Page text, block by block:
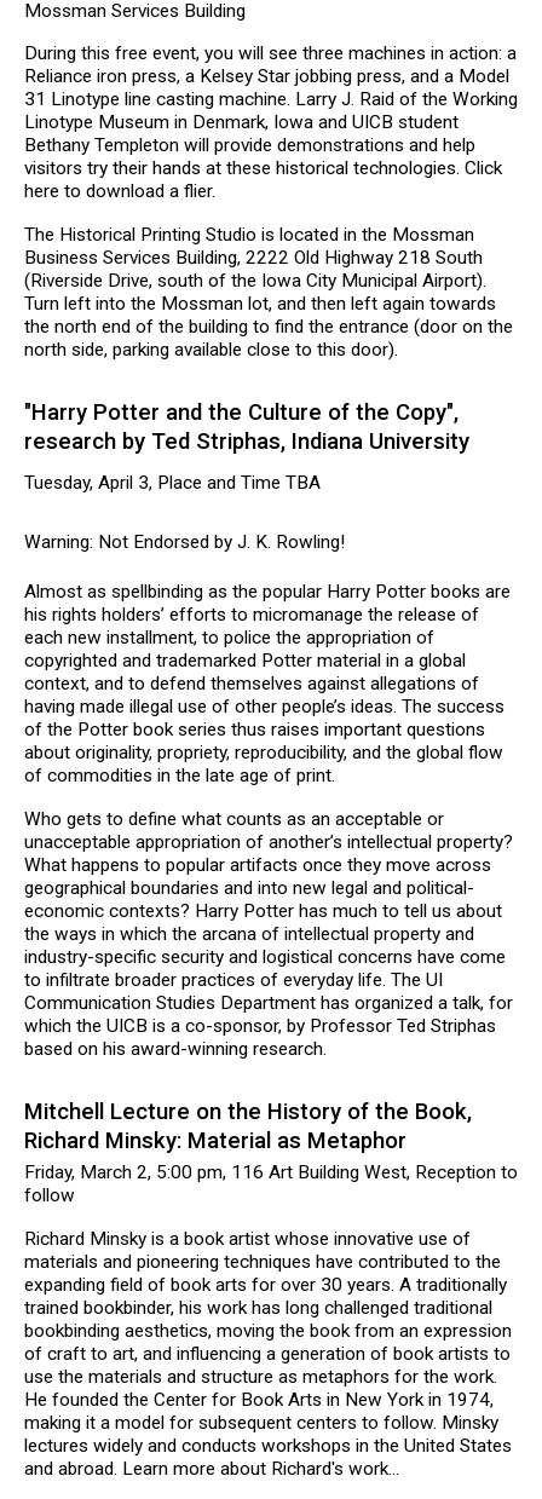
Mossman Services Building
During this free event, you will see three machines in action: a
Reliance iron press, a Kelsey Star jobbing press, and a Model
31 Linotype line casting machine. Larry J. Raid of the Working
Linotype Museum in Denmark, Iowa and UICB student
Bethany Templeton will provide demonstrations and help
visitors try their hands at these historical technologies. Click
here to download a flier.
The Historical Printing Studio is located in the Mossman
Business Services Building, 2222 Old Highway 218 South
(Riverside Drive, south of the Iowa City Municipal Airport).
Turn left into the Mossman lot, and then left again towards
the north end of the building to find the entrance (door on the
north side, parking available close to this door).
"Harry Potter and the Culture of the Copy",
research by Ted Striphas, Indiana University
Tuesday, April 3, Place and Time TBA
Warning: Not Endorsed by J. K. Rowling!
Almost as spellbinding as the popular Harry Potter books are
his rights holders’ efforts to micromanage the release of
each new installment, to police the appropriation of
copyrighted and trademarked Potter material in a global
context, and to defend themselves against allegations of
having made illegal use of other people’s ideas. The success
of the Potter book series thus raises important questions
about originality, propriety, reproducibility, and the global flow
of commodities in the late age of print.
Who gets to define what counts as an acceptable or
unacceptable appropriation of another’s intellectual property?
What happens to popular artifacts once they move across
geographical boundaries and into new legal and political-
economic contexts? Harry Potter has much to tell us about
the ways in which the arcana of intellectual property and
industry-specific security and logistical concerns have come
to infiltrate broader practices of everyday life. The UI
Communication Studies Department has organized a talk, for
which the UICB is a co-sponsor, by Professor Ted Striphas
based on his award-winning research.
Mitchell Lecture on the History of the Book,
Richard Minsky: Material as Metaphor
Friday, March 2, 5:00 pm, 116 Art Building West, Reception to
follow
Richard Minsky is a book artist whose innovative use of
materials and pioneering techniques have contributed to the
expanding field of book arts for over 30 years. A traditionally
trained bookbinder, his work has long challenged traditional
bookbinding aesthetics, moving the book from an expression
of craft to art, and influencing a generation of book artists to
use the materials and structure as metaphors for the work.
He founded the Center for Book Arts in New York in 1974,
making it a model for subsequent centers to follow. Minsky
lectures widely and conducts workshops in the United States
and abroad. Learn more about Richard's work...